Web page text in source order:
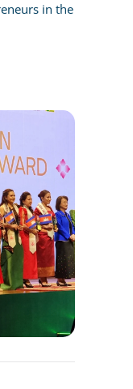
in the